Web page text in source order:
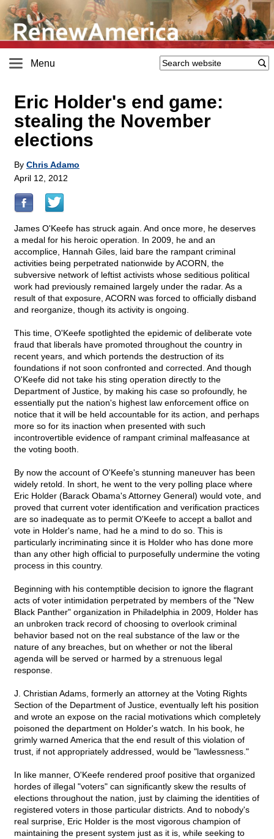
Menu
Eric Holder's end game:
stealing the November
elections
By Chris Adamo
April 12, 2012
James O'Keefe has struck again. And once more, he deserves
a medal for his heroic operation. In 2009, he and an
accomplice, Hannah Giles, laid bare the rampant criminal
activities being perpetrated nationwide by ACORN, the
subversive network of leftist activists whose seditious political
work had previously remained largely under the radar. As a
result of that exposure, ACORN was forced to officially disband
and reorganize, though its activity is ongoing.
This time, O'Keefe spotlighted the epidemic of deliberate vote
fraud that liberals have promoted throughout the country in
recent years, and which portends the destruction of its
foundations if not soon confronted and corrected. And though
O'Keefe did not take his sting operation directly to the
Department of Justice, by making his case so profoundly, he
essentially put the nation's highest law enforcement office on
notice that it will be held accountable for its action, and perhaps
more so for its inaction when presented with such
incontrovertible evidence of rampant criminal malfeasance at
the voting booth.
By now the account of O'Keefe's stunning maneuver has been
widely retold. In short, he went to the very polling place where
Eric Holder (Barack Obama's Attorney General) would vote, and
proved that current voter identification and verification practices
are so inadequate as to permit O'Keefe to accept a ballot and
vote in Holder's name, had he a mind to do so. This is
particularly incriminating since it is Holder who has done more
than any other high official to purposefully undermine the voting
process in this country.
Beginning with his contemptible decision to ignore the flagrant
acts of voter intimidation perpetrated by members of the "New
Black Panther" organization in Philadelphia in 2009, Holder has
an unbroken track record of choosing to overlook criminal
behavior based not on the real substance of the law or the
nature of any breaches, but on whether or not the liberal
agenda will be served or harmed by a strenuous legal
response.
J. Christian Adams, formerly an attorney at the Voting Rights
Section of the Department of Justice, eventually left his position
and wrote an expose on the racial motivations which completely
poisoned the department on Holder's watch. In his book, he
grimly warned America that the end result of this violation of
trust, if not appropriately addressed, would be "lawlessness."
In like manner, O'Keefe rendered proof positive that organized
hordes of illegal "voters" can significantly skew the results of
elections throughout the nation, just by claiming the identities of
registered voters in those particular districts. And to nobody's
real surprise, Eric Holder is the most vigorous champion of
maintaining the present system just as it is, while seeking to